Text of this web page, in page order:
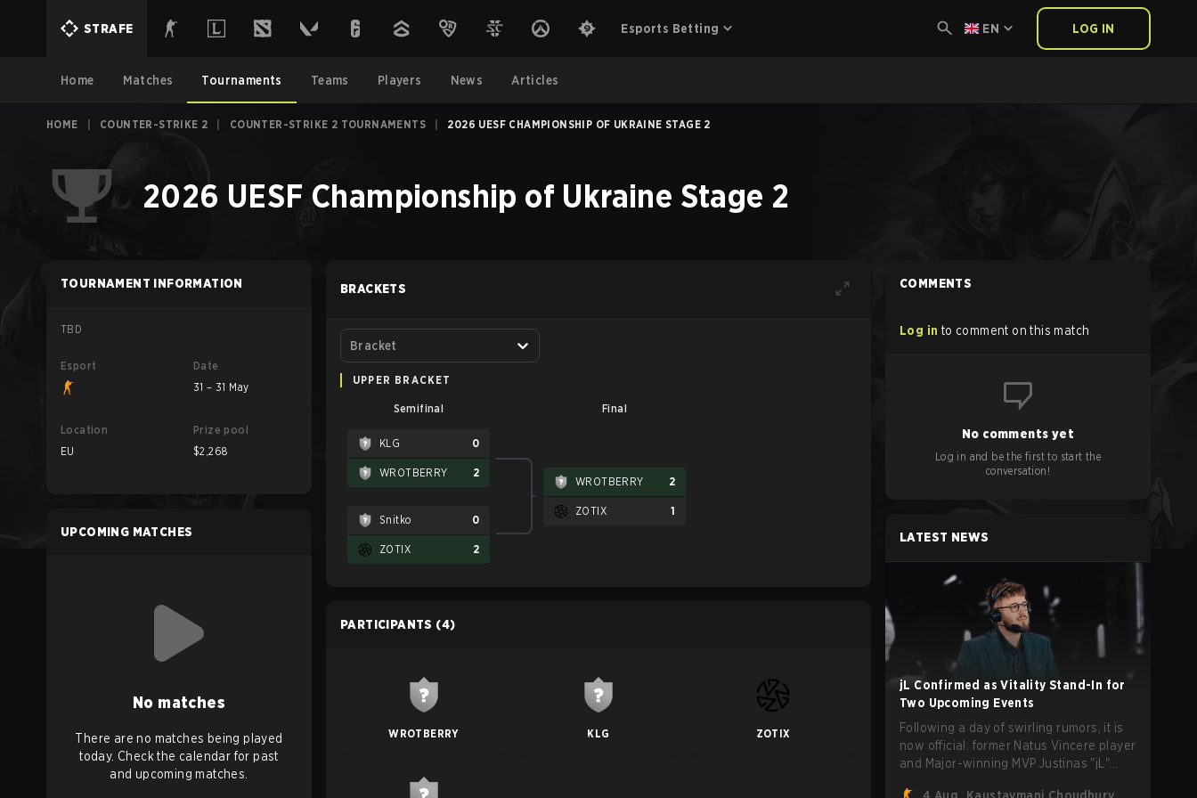
STRAFE Esports Betting EN LOG IN
Home Matches Tournaments Teams Players News Articles
HOME COUNTER-STRIKE 2 COUNTER-STRIKE 2 TOURNAMENTS 2026 UESF CHAMPIONSHIP OF UKRAINE STAGE 2
2026 UESF Championship of Ukraine Stage 2
TOURNAMENT INFORMATION
TBD
Esport
Date
31 – 31 May
Location
EU
Prize pool
$2,268
UPCOMING MATCHES
No matches
There are no matches being played
today. Check the calendar for past
and upcoming matches.
BRACKETS
Bracket
UPPER BRACKET
Semifinal Final
KLG 0
WROTBERRY 2
Snitko 0
ZOTIX 2
WROTBERRY 2
ZOTIX 1
PARTICIPANTS (4)
WROTBERRY KLG ZOTIX
COMMENTS
Log in to comment on this match
No comments yet
Log in and be the first to start the
conversation!
LATEST NEWS
jL Confirmed as Vitality Stand-In for
Two Upcoming Events
Following a day of swirling rumors, it is
now official: former Natus Vincere player
and Major-winning MVP Justinas "jL"